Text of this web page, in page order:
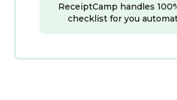
ReceiptCamp handles
checklist for you